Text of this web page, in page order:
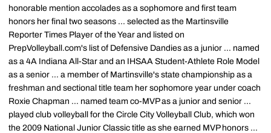
honorable mention accolades as a sophomore and first team
honors her final two seasons ... selected as the Martinsville
Reporter Times Player of the Year and listed on
PrepVolleyball.com's list of Defensive Dandies as a junior ... named
as a 4A Indiana All-Star and an IHSAA Student-Athlete Role Model
as a senior ... a member of Martinsville's state championship as a
freshman and sectional title team her sophomore year under coach
Roxie Chapman ... named team co-MVP as a junior and senior ...
played club volleyball for the Circle City Volleyball Club, which won
the 2009 National Junior Classic title as she earned MVP honors ...